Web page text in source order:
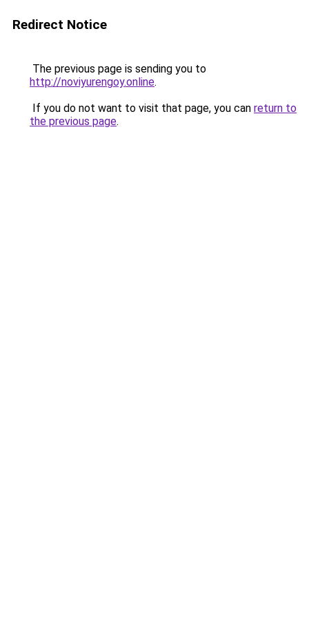
Redirect Notice
The previous page is sending you to
http://noviyurengoy.online.
If you do not want to visit that page, you can return to
the previous page.